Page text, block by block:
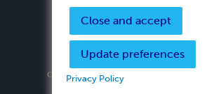
Privacy PolicyTerms & Conditions
Copyright ©
2026 Lulu Press, Inc. All rights
Close and accept
Update preferences
Privacy Policy